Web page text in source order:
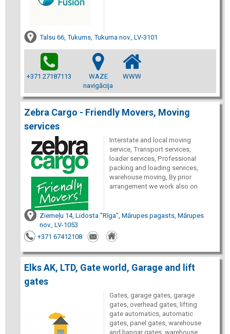
Talsu 66, Tukums, Tukuma nov., LV-3101
+371 27187113
WAZE
navigācija
WWW
Zebra Cargo - Friendly Movers, Moving
services
Interstate and local moving
service, Transport services,
loader services, Professional
packing and loading services,
warehouse moving, By prior
arrangement we work also on
Ziemeļu 14, Lidosta "Rīga", Mārupes pagasts, Mārupes
nov., LV-1053
+371 67412108
Elks AK, LTD, Gate world, Garage and lift
gates
Gates, garage gates, garage
gates, overhead gates, lifting
gate automatics, automatic
gates, panel gates, warehouse
and hangar gates, warehouse